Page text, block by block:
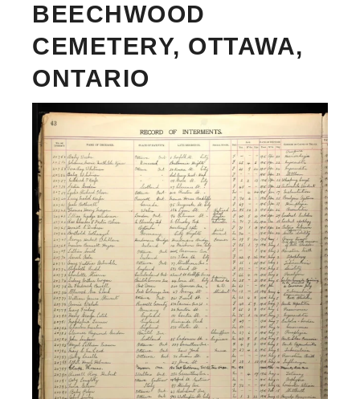
BEECHWOOD
CEMETERY, OTTAWA,
ONTARIO